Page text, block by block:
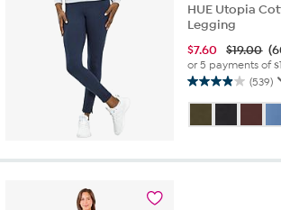
HUE Utopia
Legging
$7.60 $19.00
or 5 payments of
(539)
4.0
out
of
stars.